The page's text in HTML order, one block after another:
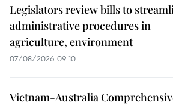
Legislators review bills to
administrative procedures in
agriculture, environment
07/08/2026 09:10
Vietnam-Australia